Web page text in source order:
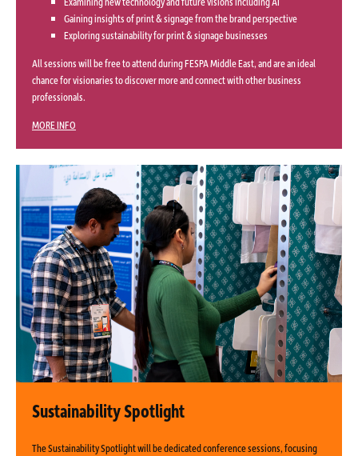
Gaining insights of print & signage from the brand perspective
Exploring sustainability for print & signage businesses
All sessions will be free to attend during FESPA Middle East, and are an ideal
chance for visionaries to discover more and connect with other business
professionals.
MORE INFO
Sustainability Spotlight
The Sustainability Spotlight will be dedicated conference sessions, focusing